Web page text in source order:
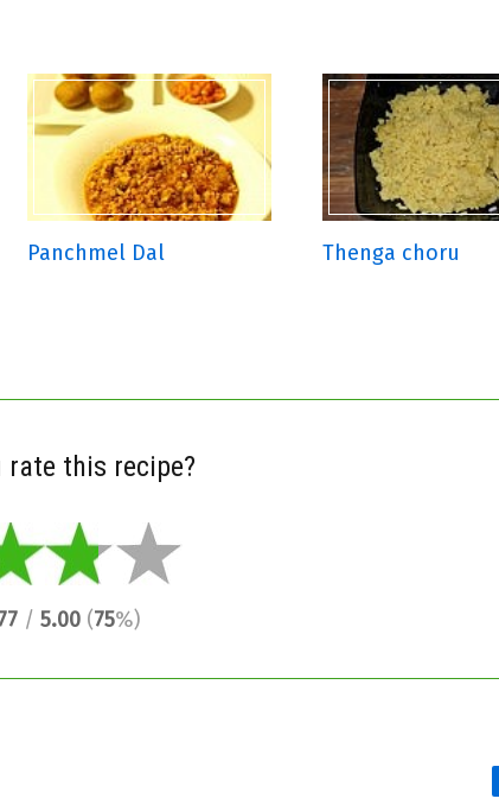
Panchmel Dal Thenga choru
rate this recipe?
/ 5.00 (75%)